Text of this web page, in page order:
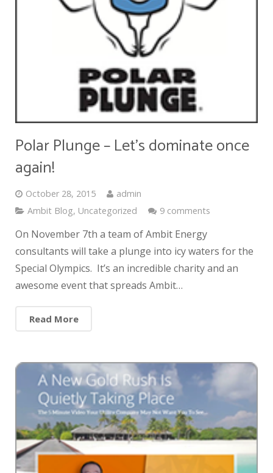
Polar Plunge – Let’s dominate once
again!
October 28, 2015
admin
Ambit Blog, Uncategorized 9 comments
On November 7th a team of Ambit Energy
consultants will take a plunge into icy waters for the
Special Olympics. It’s an incredible charity and an
awesome event that spreads Ambit…
Read More